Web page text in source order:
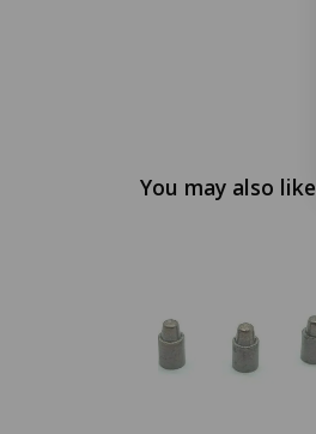
You may also like